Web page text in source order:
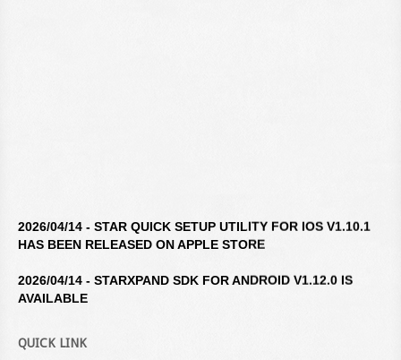
2026/04/14 - STAR QUICK SETUP UTILITY FOR IOS V1.10.1
HAS BEEN RELEASED ON APPLE STORE
2026/04/14 - STARXPAND SDK FOR ANDROID V1.12.0 IS
AVAILABLE
AVAILABLE
QUICK LINK